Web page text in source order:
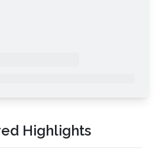
Highlights